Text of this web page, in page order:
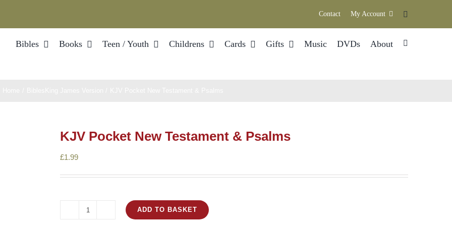
Contact My Account
Bibles Books Teen / Youth Childrens Cards Gifts Music DVDs About
KJV Pocket New Testament & Psalms
£1.99
ADD TO BASKET